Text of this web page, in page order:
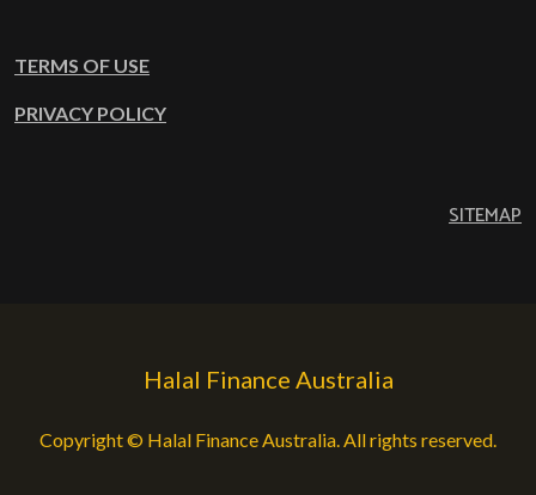
TERMS OF USE
PRIVACY POLICY
SITEMAP
Halal Finance Australia
Copyright © Halal Finance Australia. All rights reserved.